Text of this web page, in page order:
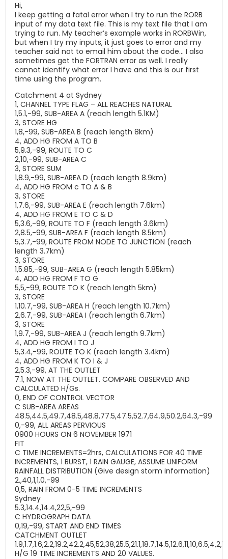
Hi,
I keep getting a fatal error when I try to run the RORB
input of my data text file. This is my text file that I am
trying to run. My teacher’s example works in RORBWin,
but when I try my inputs, it just goes to error and my
teacher said not to email him about the code… I also
sometimes get the FORTRAN error as well. I really
cannot identify what error I have and this is our first
time using the program.
Catchment 4 at Sydney
1, CHANNEL TYPE FLAG – ALL REACHES NATURAL
1,5.1,-99, SUB-AREA A (reach length 5.1KM)
3, STORE HG
1,8,-99, SUB-AREA B (reach length 8km)
4, ADD HG FROM A TO B
5,9.3,-99, ROUTE TO C
2,10,-99, SUB-AREA C
3, STORE SUM
1,8.9,-99, SUB-AREA D (reach length 8.9km)
4, ADD HG FROM c TO A & B
3, STORE
1,7.6,-99, SUB-AREA E (reach length 7.6km)
4, ADD HG FROM E TO C & D
5,3.6,-99, ROUTE TO F (reach length 3.6km)
2,8.5,-99, SUB-AREA F (reach length 8.5km)
5,3.7,-99, ROUTE FROM NODE TO JUNCTION (reach
length 3.7km)
3, STORE
1,5.85,-99, SUB-AREA G (reach length 5.85km)
4, ADD HG FROM F TO G
5,5,-99, ROUTE TO K (reach length 5km)
3, STORE
1,10.7,-99, SUB-AREA H (reach length 10.7km)
2,6.7,-99, SUB-AREA I (reach length 6.7km)
3, STORE
1,9.7,-99, SUB-AREA J (reach length 9.7km)
4, ADD HG FROM I TO J
5,3.4,-99, ROUTE TO K (reach length 3.4km)
4, ADD HG FROM K TO I & J
2,5.3,-99, AT THE OUTLET
7.1, NOW AT THE OUTLET. COMPARE OBSERVED AND
CALCULATED H/Gs.
0, END OF CONTROL VECTOR
C SUB-AREA AREAS
48.5,44.5,49.7,48.5,48.8,77.5,47.5,52.7,64.9,50.2,64.3,-99
0,-99, ALL AREAS PERVIOUS
0900 HOURS ON 6 NOVEMBER 1971
FIT
C TIME INCREMENTS=2hrs, CALCULATIONS FOR 40 TIME
INCREMENTS, 1 BURST, 1 RAIN GAUGE, ASSUME UNIFORM
RAINFALL DISTRIBUTION (Give design storm information)
2.,40,1,1,0,-99
0,5, RAIN FROM 0-5 TIME INCREMENTS
Sydney
5.3,14.4,14.4,22,5,-99
C HYDROGRAPH DATA
0,19,-99, START AND END TIMES
CATCHMENT OUTLET
H/G 19 TIME INCREMENTS AND 20 VALUES.